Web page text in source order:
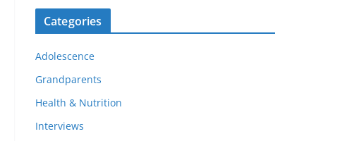
Categories
Adolescence
Grandparents
Health & Nutrition
Interviews